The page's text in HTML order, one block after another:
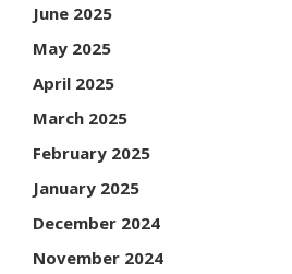
June 2025
May 2025
April 2025
March 2025
February 2025
January 2025
December 2024
November 2024